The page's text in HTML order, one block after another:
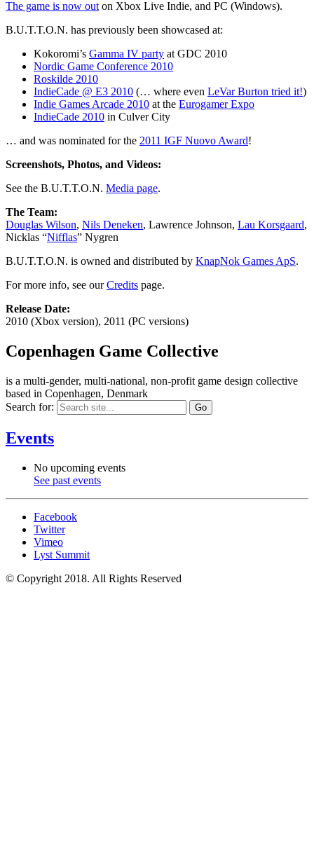
The game is now out on Xbox Live Indie, and PC (Windows).
B.U.T.T.O.N. has previously been showcased at:
Kokoromi’s Gamma IV party at GDC 2010
Nordic Game Conference 2010
Roskilde 2010
IndieCade @ E3 2010 (… where even LeVar Burton tried it!)
Indie Games Arcade 2010 at the Eurogamer Expo
IndieCade 2010 in Culver City
… and was nominated for the 2011 IGF Nuovo Award!
Screenshots, Photos, and Videos:
See the B.U.T.T.O.N. Media page.
The Team:
Douglas Wilson, Nils Deneken, Lawrence Johnson, Lau Korsgaard,
Nicklas “Nifflas” Nygren
B.U.T.T.O.N. is owned and distributed by KnapNok Games ApS.
For more info, see ourCredits page.
Release Date:
2010 (Xbox version), 2011 (PC versions)
Copenhagen Game Collective
is a multi-gender, multi-national, non-profit game design collective
based in Copenhagen, Denmark
Search for:
Events
No upcoming events
See past events
Facebook
Twitter
Vimeo
Lyst Summit
© Copyright 2018. All Rights Reserved